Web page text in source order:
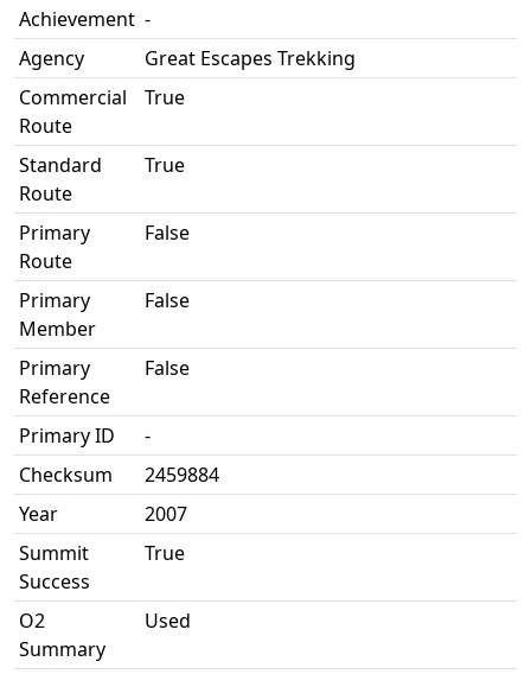
Achievement -
Agency
Great Escapes Trekking
Commercial
Route
True
Standard
Route
True
Primary
Route
False
Primary
Member
False
Primary
Reference
False
Primary ID
-
Checksum
2459884
Year
2007
Summit
Success
True
O2
Summary
Used